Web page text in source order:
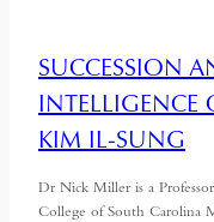
SUCCESSION
KIM IL-SUNG
Dr Nick Miller is a
College of South Carolina